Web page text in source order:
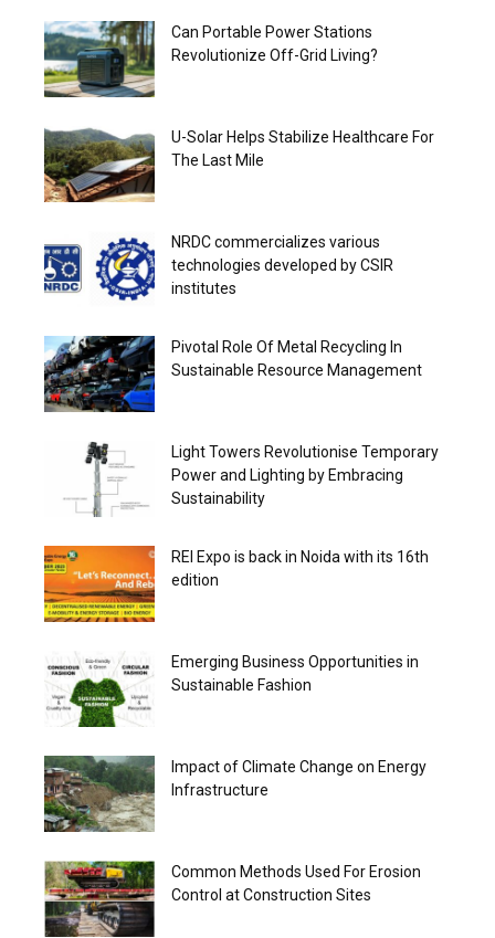
Can Portable Power Stations
Revolutionize Off-Grid Living?
U-Solar Helps Stabilize Healthcare For
The Last Mile
NRDC commercializes various
technologies developed by CSIR
institutes
Pivotal Role Of Metal Recycling In
Sustainable Resource Management
Light Towers Revolutionise Temporary
Power and Lighting by Embracing
Sustainability
REI Expo is back in Noida with its 16th
edition
Emerging Business Opportunities in
Sustainable Fashion
Impact of Climate Change on Energy
Infrastructure
Common Methods Used For Erosion
Control at Construction Sites